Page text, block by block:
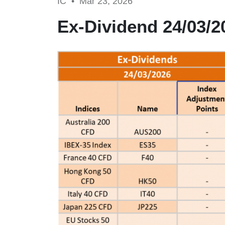
Ex-Dividend 24/03/